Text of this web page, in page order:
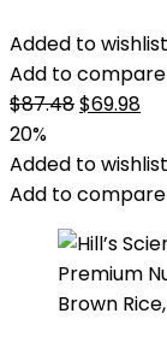
Added to wishlist
Add to compare
$87.48Original
was:
$87.48.
$69.98
is:
20%
Added to wishlist
Add to compare